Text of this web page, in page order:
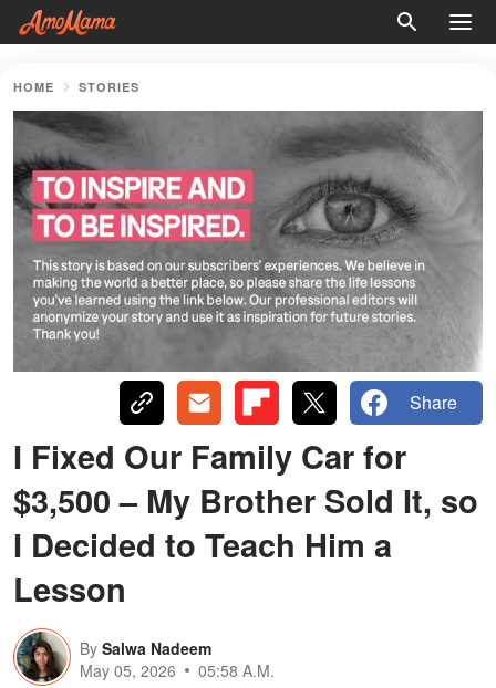
HOME STORIES
Share
I Fixed Our Family Car for
$3,500 – My Brother Sold It, so
I Decided to Teach Him a
Lesson
By Salwa Nadeem
May 05, 2026
05:58 A.M.